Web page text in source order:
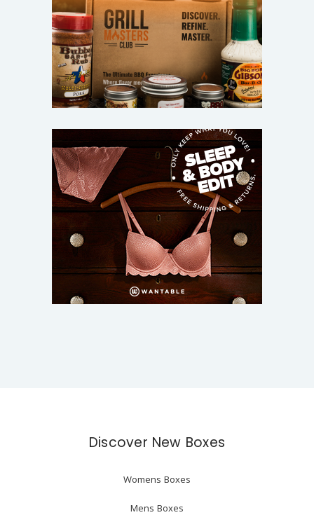
Discover New Boxes
Womens Boxes
Mens Boxes